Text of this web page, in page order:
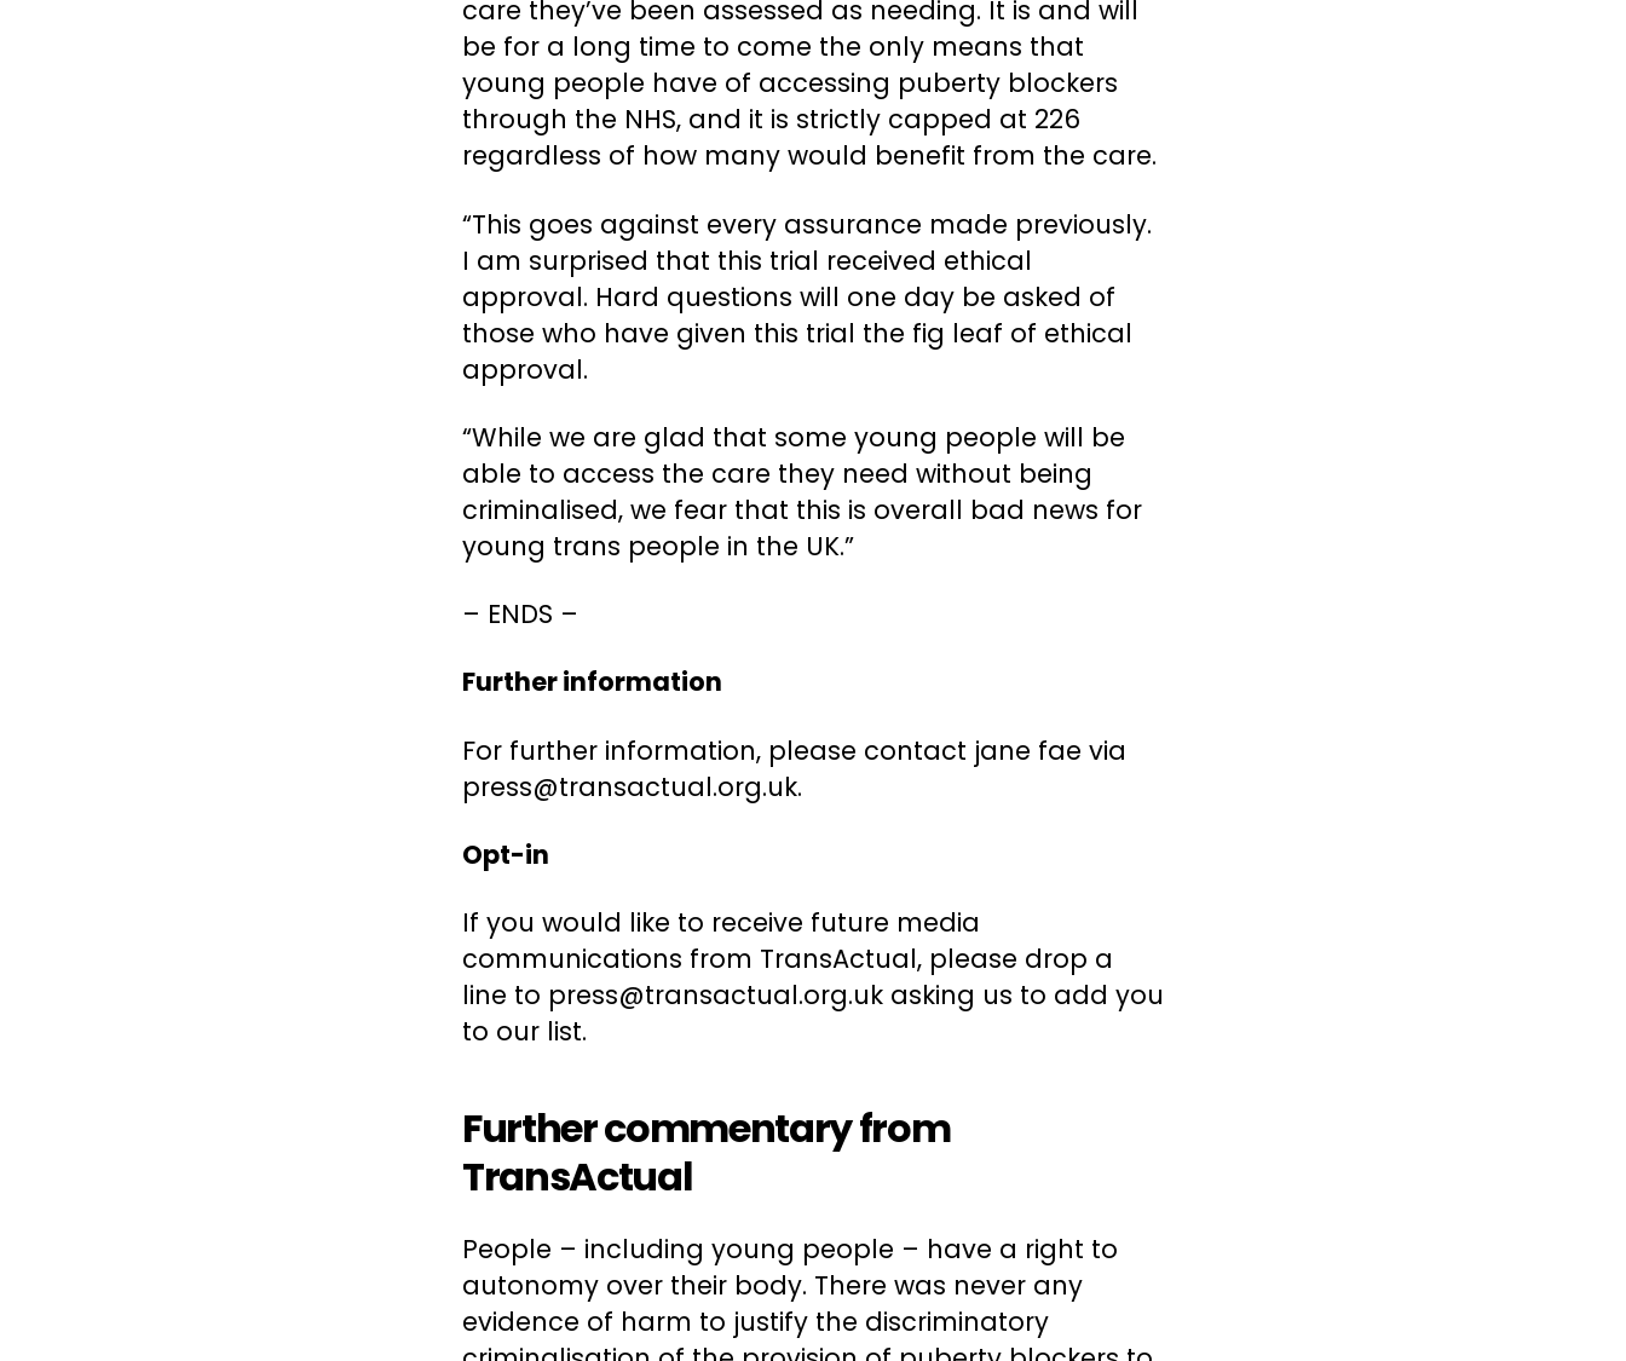
care they’ve been assessed as needing. It is and will
be for a long time to come the only means that
young people have of accessing puberty blockers
through the NHS, and it is strictly capped at 226
regardless of how many would benefit from the care.
“This goes against every assurance made previously.
I am surprised that this trial received ethical
approval. Hard questions will one day be asked of
those who have given this trial the fig leaf of ethical
approval.
“While we are glad that some young people will be
able to access the care they need without being
criminalised, we fear that this is overall bad news for
young trans people in the UK.”
– ENDS –
Further information
For further information, please contact jane fae via
press@transactual.org.uk.
Opt-in
If you would like to receive future media
communications from TransActual, please drop a
line to press@transactual.org.uk asking us to add you
to our list.
Further commentary from
TransActual
People – including young people – have a right to
autonomy over their body. There was never any
evidence of harm to justify the discriminatory